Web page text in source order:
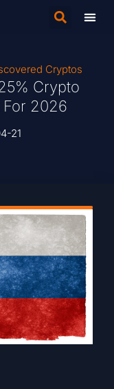
Cryptos
Crypto
For 2026
21